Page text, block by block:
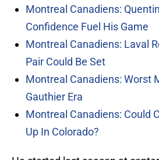
Montreal Canadiens:
Confidence Fuel His Game
Montreal Canadiens: Laval
Pair Could Be Set
Montreal Canadiens: Worst
Gauthier Era
Montreal Canadiens: Could
Up In Colorado?